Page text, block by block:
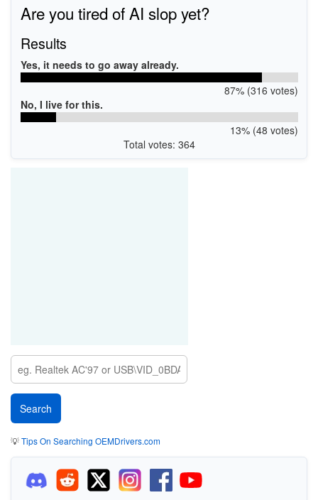
Are you tired of AI slop yet?
Results
Yes, it needs to go away already.
87% (316 votes)
No, I live for this.
13% (48 votes)
Total votes: 364
💡Tips On Searching OEMDrivers.com